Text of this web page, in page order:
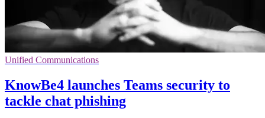
Unified Communications
KnowBe4 launches Teams security to
tackle chat phishing